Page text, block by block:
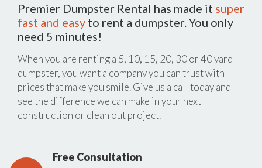
Premier Dumpster Rental has made it super
fast and easy to rent a dumpster. You only
need 5 minutes!
When you are renting a 5, 10, 15, 20, 30 or 40 yard
dumpster, you want a company you can trust with
prices that make you smile. Give us a call today and
see the difference we can make in your next
construction or clean out project.
Free Consultation